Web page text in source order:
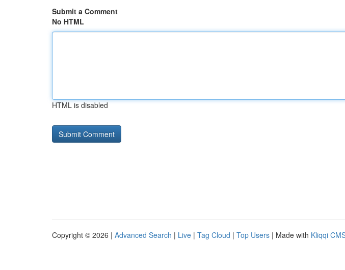
Submit a Comment
No HTML
HTML is disabled
Copyright © 2026 | Advanced Search | Live | Tag Cloud | Top Users | Made with Kliqqi